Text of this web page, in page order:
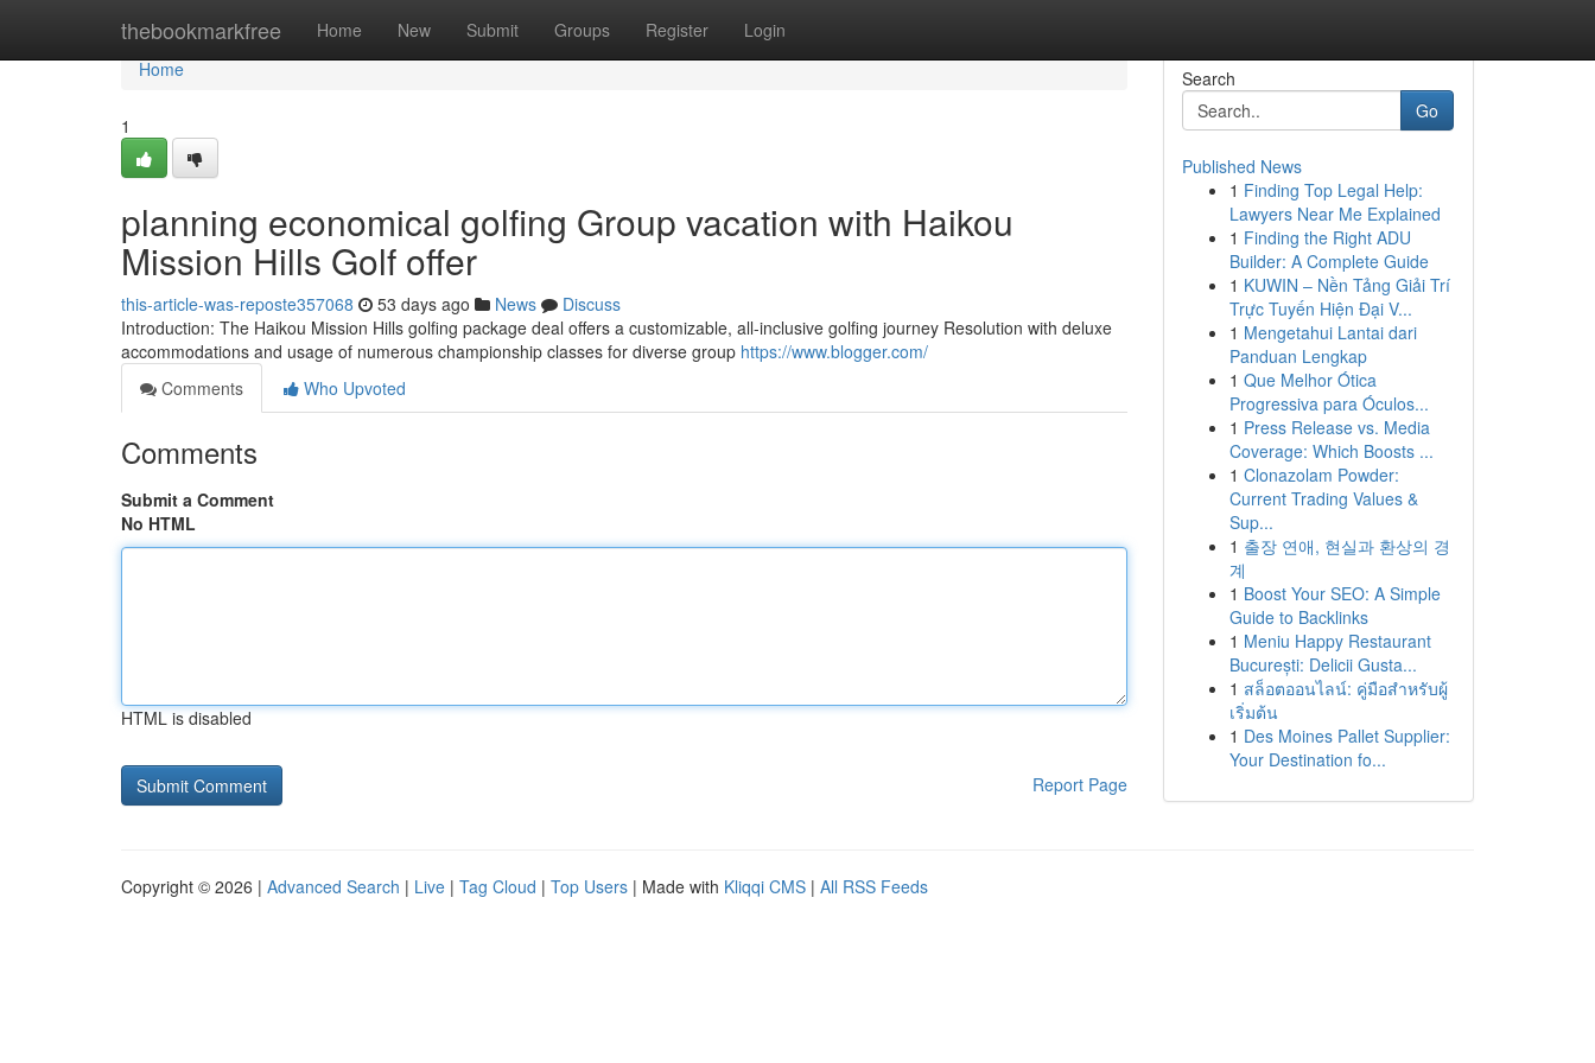
thebookmarkfree Home New Submit Groups Register Login
Home
Home
1
planning economical golfing Group vacation with Haikou
Mission Hills Golf offer
this-article-was-reposte357068 53 days ago News
Discuss
Introduction: The Haikou Mission Hills golfing package deal offers a customizable, all-inclusive golfing journey Resolution with deluxe
accommodations and usage of numerous championship classes for diverse group https://www.blogger.com/
Comments
Who Upvoted
Comments
Submit a Comment
No HTML
HTML is disabled
Report Page
Search
Go
Published News
1 Finding Top Legal Help:
Lawyers Near Me Explained
1 Finding the Right ADU
Builder: A Complete Guide
1 KUWIN – Nền Tảng Giải Trí
Trực Tuyến Hiện Đại V...
1 Mengetahui Lantai dari
Panduan Lengkap
1 Que Melhor Ótica
Progressiva para Óculos...
1 Press Release vs. Media
Coverage: Which Boosts ...
1 Clonazolam Powder:
Current Trading Values &
Sup...
1 출장 연애, 현실과 환상의 경
계
1 Boost Your SEO: A Simple
Guide to Backlinks
1 Meniu Happy Restaurant
București: Delicii Gusta...
1 สล็อตออนไลน์: คู่มือสำหรับผู้
เริ่มต้น
1 Des Moines Pallet Supplier:
Your Destination fo...
Copyright © 2026 | Advanced Search | Live | Tag Cloud | Top Users | Made with Kliqqi CMS | All RSS Feeds